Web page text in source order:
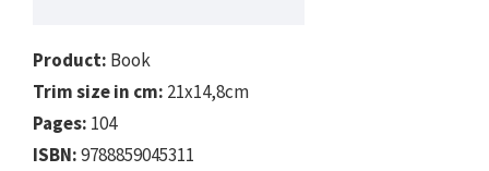
Product: Book
Trim size in cm: 21x14,8cm
Pages: 104
ISBN:9788859045311